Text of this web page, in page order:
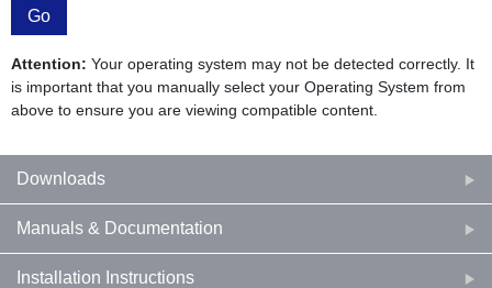
Go
Attention: Your operating system may not be detected correctly. It
is important that you manually select your Operating System from
above to ensure you are viewing compatible content.
Downloads
Manuals & Documentation
Installation Instructions